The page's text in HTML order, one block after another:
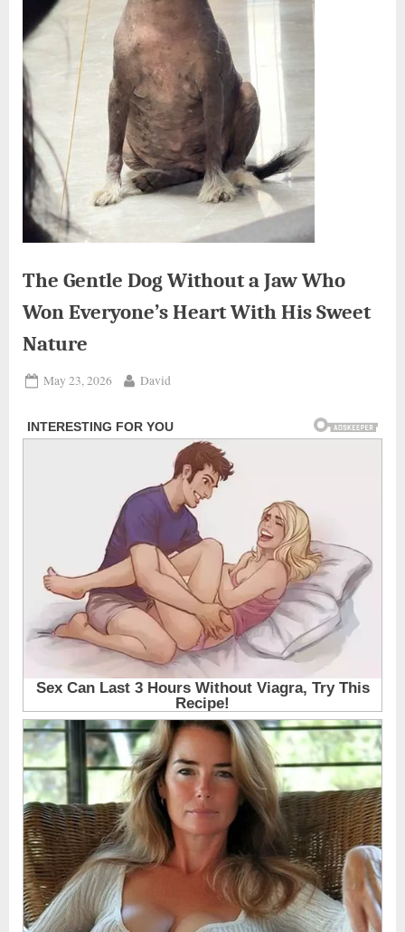
The Gentle Dog Without a Jaw Who
Won Everyone’s Heart With His Sweet
Nature
Posted
May 23, 2026 By
David